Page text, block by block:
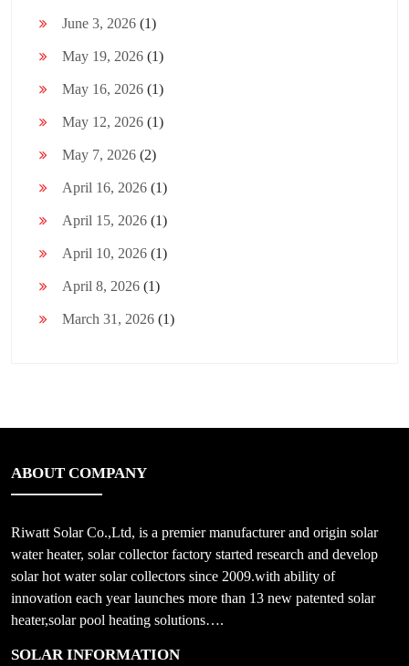
June 3, 2026 (1)
May 19, 2026 (1)
May 16, 2026 (1)
May 12, 2026 (1)
May 7, 2026 (2)
April 16, 2026 (1)
April 15, 2026 (1)
April 10, 2026 (1)
April 8, 2026 (1)
March 31, 2026 (1)
ABOUT COMPANY
Riwatt Solar Co.,Ltd, is a premier manufacturer and origin solar
water heater, solar collector factory started research and develop
solar hot water solar collectors since 2009.with ability of
innovation each year launches more than 13 new patented solar
heater,solar pool heating solutions….
SOLAR INFORMATION